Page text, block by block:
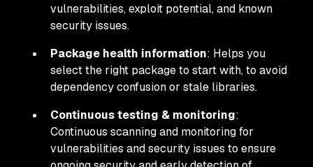
vulnerabilities, exploit potential, and known
security issues.
Package health information: Helps you
select the right package to start with, to avoid
dependency confusion or stale libraries.
Continuous testing & monitoring:
Continuous scanning and monitoring for
vulnerabilities and security issues to ensure